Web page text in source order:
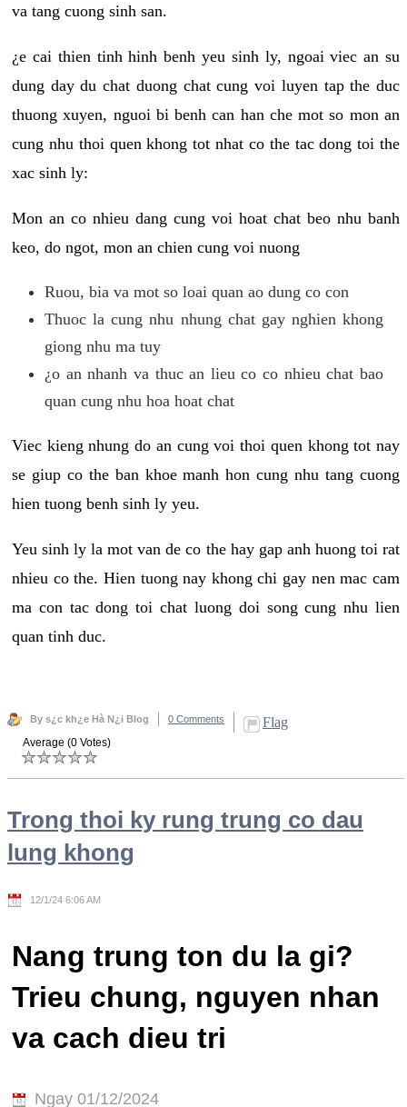
va tang cuong sinh san.
¿e cai thien tinh hinh benh yeu sinh ly, ngoai viec an su
dung day du chat duong chat cung voi luyen tap the duc
thuong xuyen, nguoi bi benh can han che mot so mon an
cung nhu thoi quen khong tot nhat co the tac dong toi the
xac sinh ly:
Mon an co nhieu dang cung voi hoat chat beo nhu banh
keo, do ngot, mon an chien cung voi nuong
Ruou, bia va mot so loai quan ao dung co con
Thuoc la cung nhu nhung chat gay nghien khong
giong nhu ma tuy
¿o an nhanh va thuc an lieu co co nhieu chat bao
quan cung nhu hoa hoat chat
Viec kieng nhung do an cung voi thoi quen khong tot nay
se giup co the ban khoe manh hon cung nhu tang cuong
hien tuong benh sinh ly yeu.
Yeu sinh ly la mot van de co the hay gap anh huong toi rat
nhieu co the. Hien tuong nay khong chi gay nen mac cam
ma con tac dong toi chat luong doi song cung nhu lien
quan tinh duc.
By s¿c kh¿e Hà N¿i Blog 0 Comments Flag
Average (0 Votes)
Trong thoi ky rung trung co dau
lung khong
12/1/24 6:06 AM
Nang trung ton du la gi?
Trieu chung, nguyen nhan
va cach dieu tri
Ngay 01/12/2024